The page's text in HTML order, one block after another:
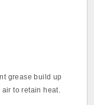
grease build up
to retain heat.